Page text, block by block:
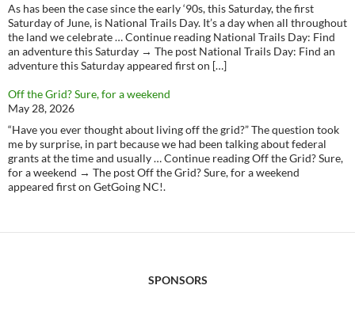
As has been the case since the early ‘90s, this Saturday, the first
Saturday of June, is National Trails Day. It’s a day when all throughout
the land we celebrate … Continue reading National Trails Day: Find
an adventure this Saturday → The post National Trails Day: Find an
adventure this Saturday appeared first on […]
Off the Grid? Sure, for a weekend
May 28, 2026
“Have you ever thought about living off the grid?” The question took
me by surprise, in part because we had been talking about federal
grants at the time and usually … Continue reading Off the Grid? Sure,
for a weekend → The post Off the Grid? Sure, for a weekend
appeared first on GetGoing NC!.
SPONSORS